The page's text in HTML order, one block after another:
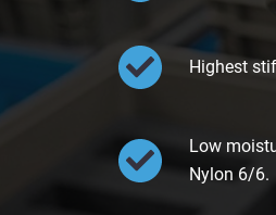
Highest
Low
Nylon 6/6.